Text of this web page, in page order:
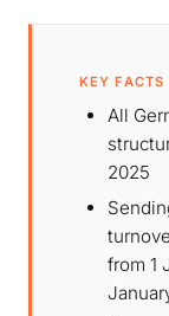
KEY FACTS
All
2025
from 1